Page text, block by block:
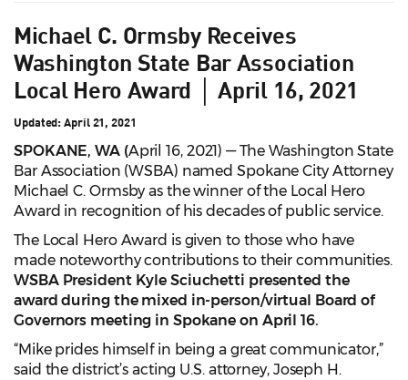
Michael C. Ormsby Receives
Washington State Bar Association
Local Hero Award │ April 16, 2021
Updated: April 21, 2021
SPOKANE, WA (April 16, 2021) — The Washington State
Bar Association (WSBA) named Spokane City Attorney
Michael C. Ormsby as the winner of the Local Hero
Award in recognition of his decades of public service.
The Local Hero Award is given to those who have
made noteworthy contributions to their communities.
WSBA President Kyle Sciuchetti presented the
award during the mixed in-person/virtual Board of
Governors meeting in Spokane on April 16.
“Mike prides himself in being a great communicator,”
said the district’s acting U.S. attorney, Joseph H.